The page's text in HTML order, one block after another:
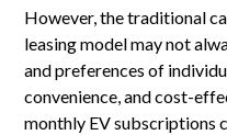
However, the traditional
leasing model may not
and preferences of
convenience, and cost-
monthly EV subscriptions